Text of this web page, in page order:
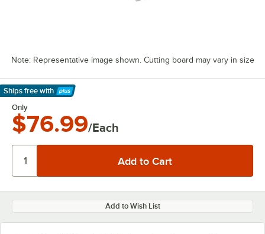
Note: Representative image shown. Cutting board may vary in size
Ships free with
Learn More
Only
$76.99/Each
Add to Wish List